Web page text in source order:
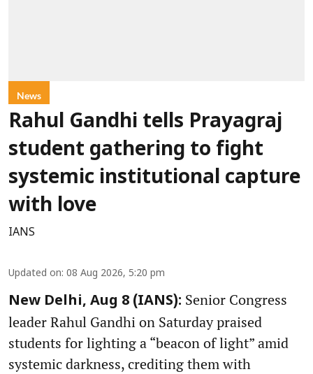
News
Rahul Gandhi tells Prayagraj
student gathering to fight
systemic institutional capture
with love
IANS
Updated on: 08 Aug 2026, 5:20 pm
New Delhi, Aug 8 (IANS): Senior Congress
leader Rahul Gandhi on Saturday praised
students for lighting a “beacon of light” amid
systemic darkness, crediting them with